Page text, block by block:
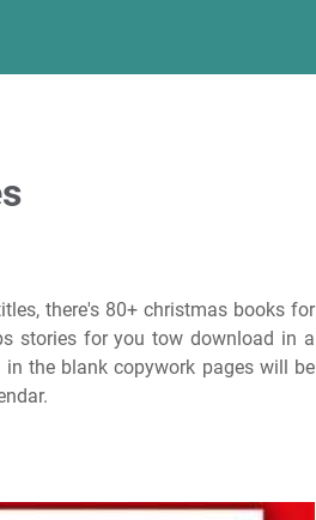
there's 80+ christmas books for
stories for you tow download in a
the blank copywork pages will be